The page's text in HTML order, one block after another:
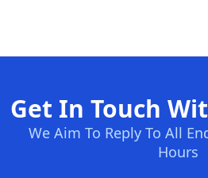
Get In Touch
We Aim To Reply To All
Hours